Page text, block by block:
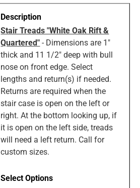
Stair Treads "White Oak Rift &
Quartered" - Dimensions are 1"
thick and 11 1/2" deep with bull
nose on front edge. Select
lengths and return(s) if needed.
Returns are required when the
stair case is open on the left or
right. At the bottom looking up, if
it is open on the left side, treads
will need a left return. Call for
custom sizes.